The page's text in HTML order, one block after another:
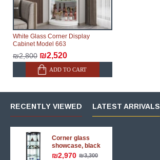
White Glass Corner Display
Cabinet Model 663
₪2,800 ₪2,520
ADD TO CART
RECENTLY VIEWED LATEST ARRIVALS
Corner glass
showcase, black
₪2,970 ₪3,300